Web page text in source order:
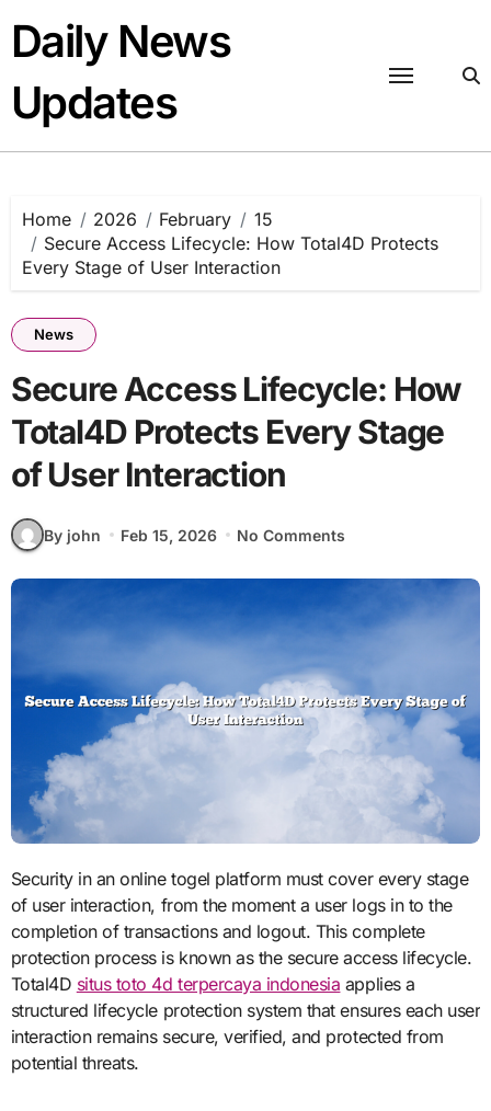
content
Daily News
Updates
Home 2026 February
15
Secure Access Lifecycle: How Total4D Protects
Every Stage of User Interaction
News
Secure Access Lifecycle: How
Total4D Protects Every Stage
of User Interaction
By john Feb 15, 2026 No Comments
Security in an online togel platform must cover every stage
of user interaction, from the moment a user logs in to the
completion of transactions and logout. This complete
protection process is known as the secure access lifecycle.
Total4D situs toto 4d terpercaya indonesia applies a
structured lifecycle protection system that ensures each user
interaction remains secure, verified, and protected from
potential threats.